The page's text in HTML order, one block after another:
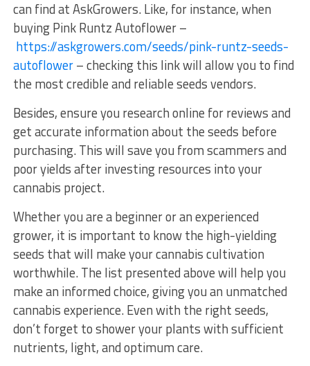
can find at AskGrowers. Like, for instance, when
buying Pink Runtz Autoflower –
https://askgrowers.com/seeds/pink-runtz-seeds-
autoflower– checking this link will allow you to find
the most credible and reliable seeds vendors.
Besides, ensure you research online for reviews and
get accurate information about the seeds before
purchasing. This will save you from scammers and
poor yields after investing resources into your
cannabis project.
Whether you are a beginner or an experienced
grower, it is important to know the high-yielding
seeds that will make your cannabis cultivation
worthwhile. The list presented above will help you
make an informed choice, giving you an unmatched
cannabis experience. Even with the right seeds,
don’t forget to shower your plants with sufficient
nutrients, light, and optimum care.